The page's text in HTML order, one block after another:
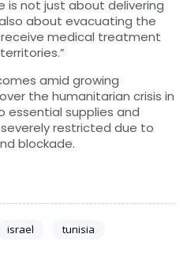
is not just about delivering
also about evacuating the
medical treatment
amid growing
the humanitarian crisis in
essential supplies and
restricted due to
blockade.
israel tunisia